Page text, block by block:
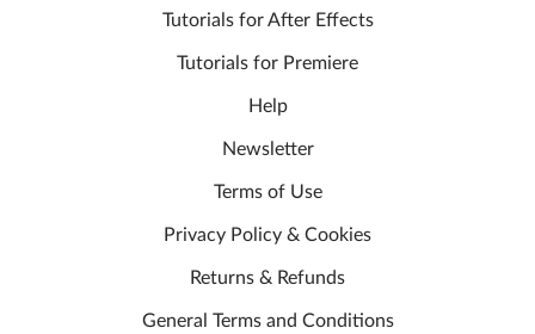
Tutorials for After Effects
Tutorials for Premiere
Help
Newsletter
Terms of Use
Privacy Policy & Cookies
Returns & Refunds
General Terms and Conditions